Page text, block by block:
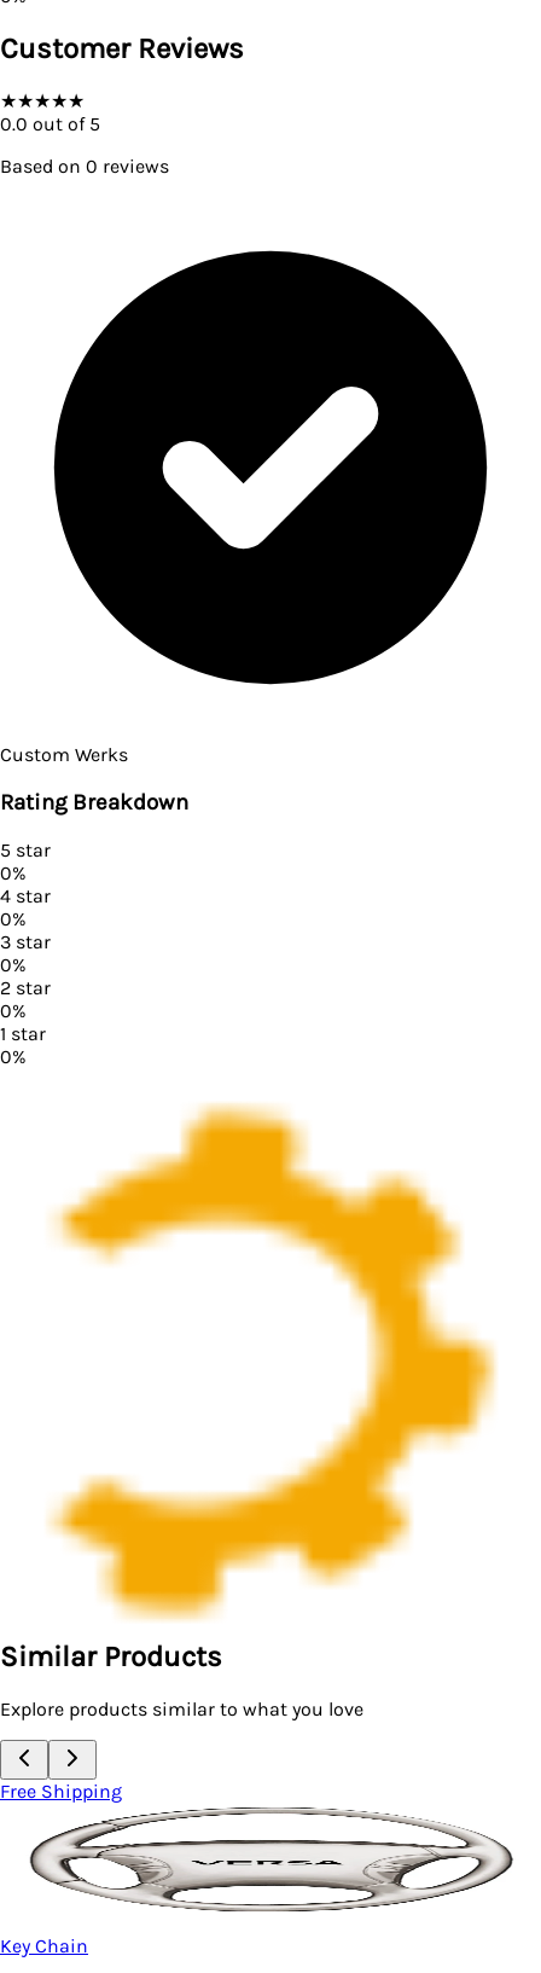
Customer Reviews
★★★★★
0.0 out of 5
Based on 0 reviews
Custom Werks
Rating Breakdown
5 star
0%
4 star
0%
3 star
0%
2 star
0%
1 star
0%
Similar Products
Explore products similar to what you love